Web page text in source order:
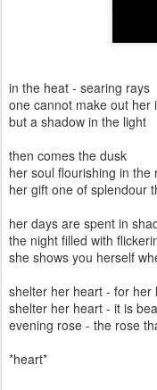
in the heat - searing rays
one cannot make out her
but a shadow in the light
then comes the dusk
her soul flourishing in the
her gift one of splendour
her days are spent in
the night filled with
she shows you herself
shelter her heart - for her
shelter her heart - it is
evening rose - the rose
*heart*